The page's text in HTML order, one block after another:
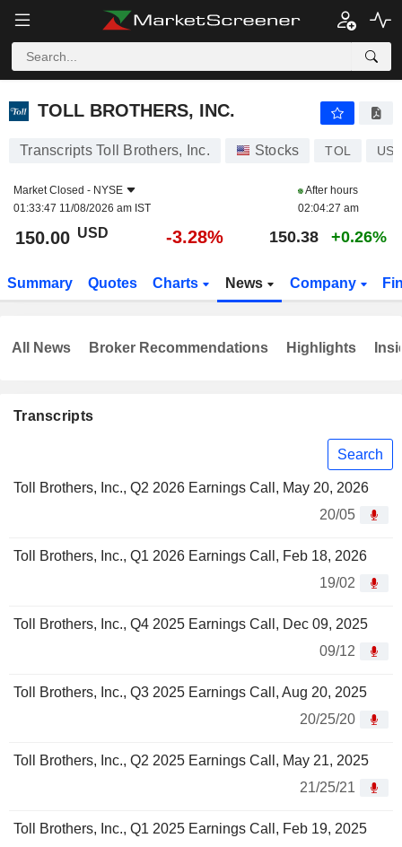
TOLL BROTHERS, INC.
TOLL BROTHERS, INC.
Transcripts Toll Brothers, Inc. Stocks TOL
Market Closed - NYSE
01:33:47 11/08/2026 am IST
After hours
02:04:27 am
150.00 USD -3.28% 150.38 +0.26%
Summary Quotes Charts News Company
Transcripts
Search
Toll Brothers, Inc., Q2 2026 Earnings Call, May 20, 2026
20/05
Toll Brothers, Inc., Q1 2026 Earnings Call, Feb 18, 2026
19/02
Toll Brothers, Inc., Q4 2025 Earnings Call, Dec 09, 2025
09/12
Toll Brothers, Inc., Q3 2025 Earnings Call, Aug 20, 2025
20/25/20
Toll Brothers, Inc., Q2 2025 Earnings Call, May 21, 2025
21/25/21
Toll Brothers, Inc., Q1 2025 Earnings Call, Feb 19, 2025
All News Broker Recommendations Highlights